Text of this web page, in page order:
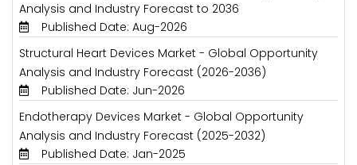
Analysis and Industry Forecast to 2036
Published Date: Aug-2026
Structural Heart Devices Market - Global Opportunity
Analysis and Industry Forecast (2026-2036)
Published Date: Jun-2026
Endotherapy Devices Market - Global Opportunity
Analysis and Industry Forecast (2025-2032)
Published Date: Jan-2025